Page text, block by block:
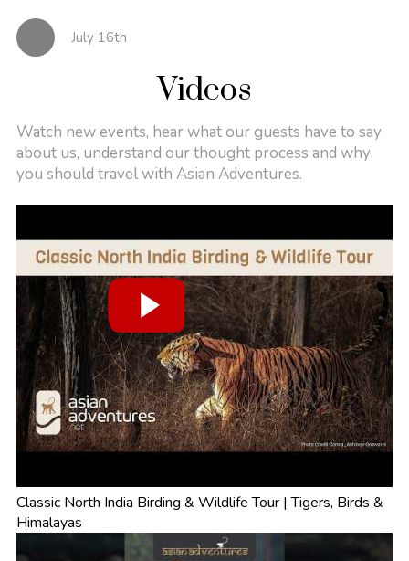
July 16th
Videos
Watch new events, hear what our guests have to say
about us, understand our thought process and why
you should travel with Asian Adventures.
Classic North India Birding & Wildlife Tour | Tigers, Birds &
Himalayas